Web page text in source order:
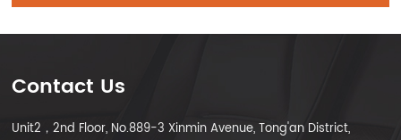
Contact Us
Unit2，2nd Floor, No.889-3 Xinmin Avenue, Tong'an District,